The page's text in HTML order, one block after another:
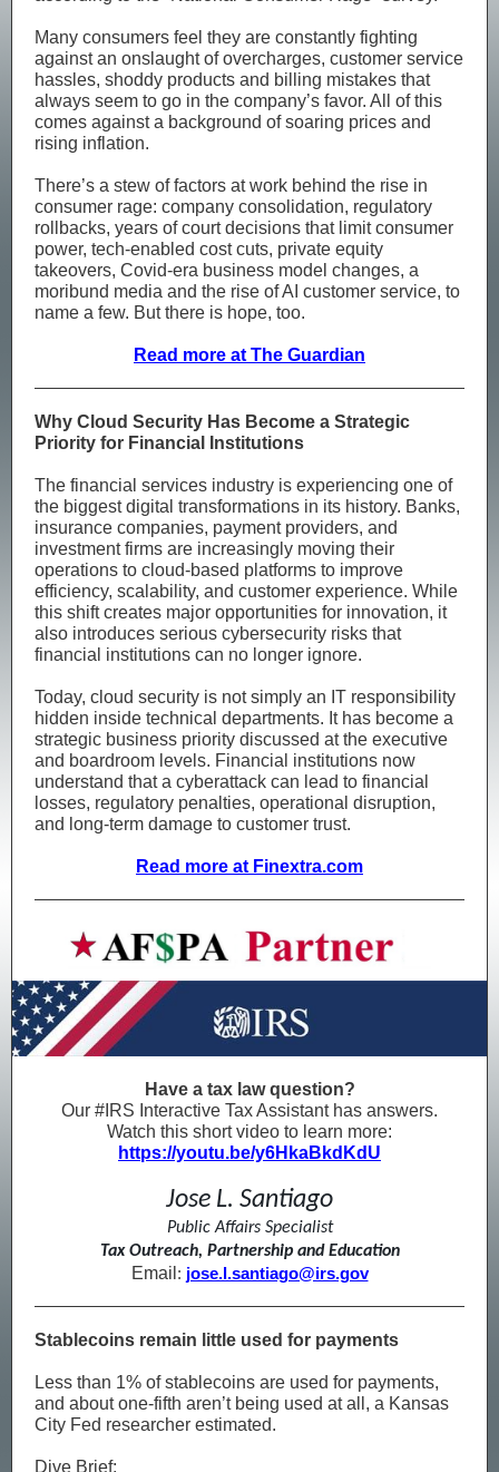
Many consumers feel they are constantly fighting
against an onslaught of overcharges, customer service
hassles, shoddy products and billing mistakes that
always seem to go in the company’s favor. All of this
comes against a background of soaring prices and
rising inflation.
There’s a stew of factors at work behind the rise in
consumer rage: company consolidation, regulatory
rollbacks, years of court decisions that limit consumer
power, tech-enabled cost cuts, private equity
takeovers, Covid-era business model changes, a
moribund media and the rise of AI customer service, to
name a few. But there is hope, too.
Read more at The Guardian
Why Cloud Security Has Become a Strategic
Priority for Financial Institutions
The financial services industry is experiencing one of
the biggest digital transformations in its history. Banks,
insurance companies, payment providers, and
investment firms are increasingly moving their
operations to cloud-based platforms to improve
efficiency, scalability, and customer experience. While
this shift creates major opportunities for innovation, it
also introduces serious cybersecurity risks that
financial institutions can no longer ignore.
Today, cloud security is not simply an IT responsibility
hidden inside technical departments. It has become a
strategic business priority discussed at the executive
and boardroom levels. Financial institutions now
understand that a cyberattack can lead to financial
losses, regulatory penalties, operational disruption,
and long-term damage to customer trust.
Read more at Finextra.com
Have a tax law question?
Our #IRS Interactive Tax Assistant has answers.
Watch this short video to learn more:
https://youtu.be/y6HkaBkdKdU
Jose L. Santiago
Public Affairs Specialist
Tax Outreach, Partnership and Education
Email : jose.l.santiago@irs.gov
Stablecoins remain little used for payments
Less than 1% of stablecoins are used for payments,
and about one-fifth aren’t being used at all, a Kansas
City Fed researcher estimated.
Dive Brief: